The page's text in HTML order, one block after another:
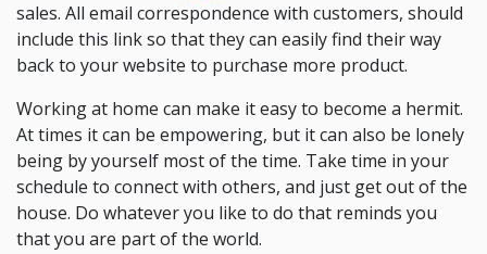
sales. All email correspondence with customers, should
include this link so that they can easily find their way
back to your website to purchase more product.
Working at home can make it easy to become a hermit.
At times it can be empowering, but it can also be lonely
being by yourself most of the time. Take time in your
schedule to connect with others, and just get out of the
house. Do whatever you like to do that reminds you
that you are part of the world.